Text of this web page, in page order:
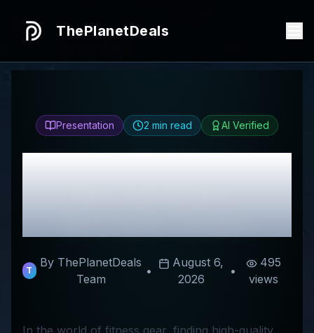
ThePlanetDeals
Presentation 2 min read AI Verified
HonestClubFitwear
Review & Best
Discount Codes
T
By ThePlanetDeals
Team
•
August 6,
2026
•
495
views
In the world of fitness gear, finding high-quality